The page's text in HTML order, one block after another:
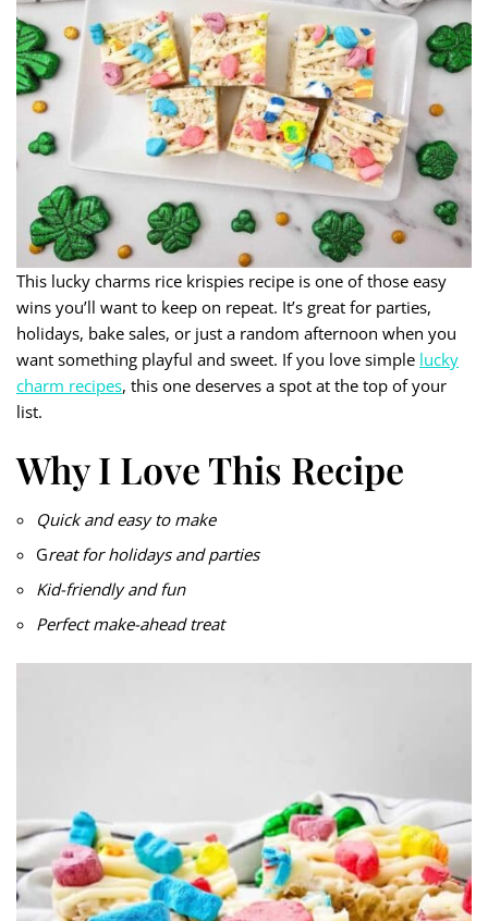
This lucky charms rice krispies recipe is one of those easy
wins you’ll want to keep on repeat. It’s great for parties,
holidays, bake sales, or just a random afternoon when you
want something playful and sweet. If you love simple lucky
charm recipes, this one deserves a spot at the top of your
list.
Why I Love This Recipe
Quick and easy to make
Great for holidays and parties
Kid-friendly and fun
Perfect make-ahead treat